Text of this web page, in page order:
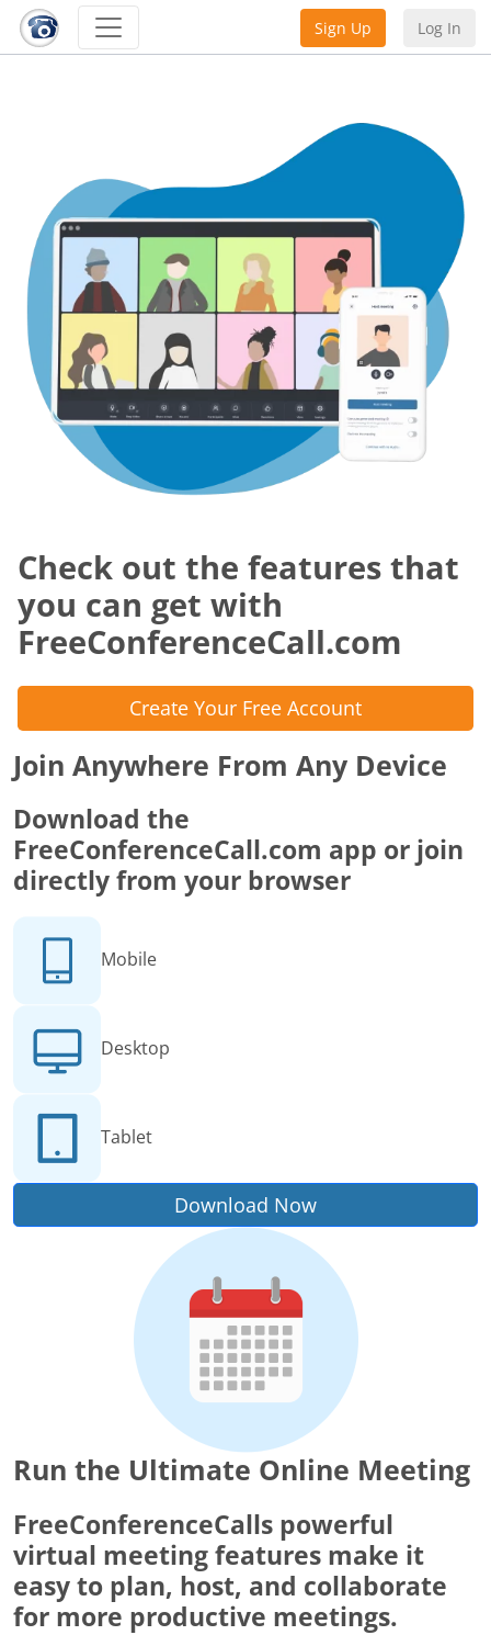
Sign Up Log In
Check out the features that
you can get with
FreeConferenceCall.com
Create Your Free Account
Join Anywhere From Any Device
Download the
FreeConferenceCall.com app or join
directly from your browser
Mobile
Desktop
Tablet
Download Now
Run the Ultimate Online Meeting
FreeConferenceCalls powerful
virtual meeting features make it
easy to plan, host, and collaborate
for more productive meetings.